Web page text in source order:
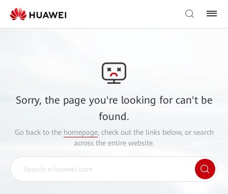
Sorry, the page you're looking for can't be
found.
Go back to the homepage, check out the links below, or search
across the entire website.